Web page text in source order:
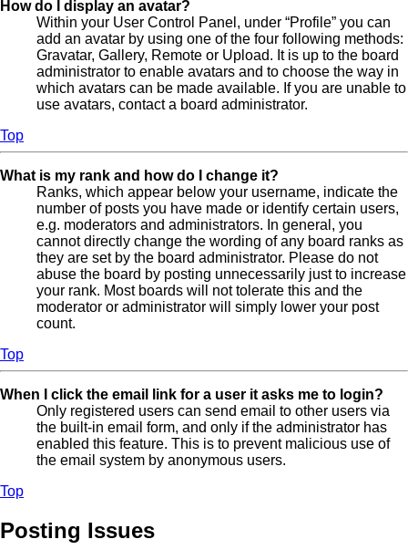
How do I display an avatar?
Within your User Control Panel, under “Profile” you can
add an avatar by using one of the four following methods:
Gravatar, Gallery, Remote or Upload. It is up to the board
administrator to enable avatars and to choose the way in
which avatars can be made available. If you are unable to
use avatars, contact a board administrator.
Top
What is my rank and how do I change it?
Ranks, which appear below your username, indicate the
number of posts you have made or identify certain users,
e.g. moderators and administrators. In general, you
cannot directly change the wording of any board ranks as
they are set by the board administrator. Please do not
abuse the board by posting unnecessarily just to increase
your rank. Most boards will not tolerate this and the
moderator or administrator will simply lower your post
count.
Top
When I click the email link for a user it asks me to login?
Only registered users can send email to other users via
the built-in email form, and only if the administrator has
enabled this feature. This is to prevent malicious use of
the email system by anonymous users.
Top
Posting Issues